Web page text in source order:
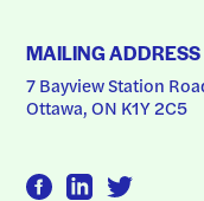
MAILING ADDRESS
7 Bayview Station
Ottawa, ON K1Y 2C5